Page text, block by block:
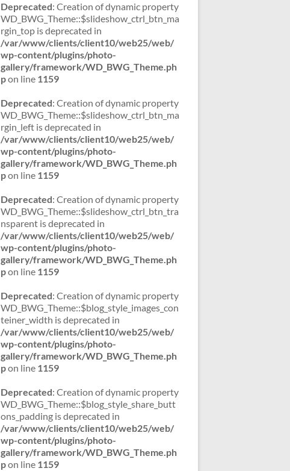
Deprecated: Creation of dynamic property
WD_BWG_Theme::$slideshow_ctrl_btn_ma
rgin_top is deprecated in
/var/www/clients/client10/web25/web/
wp-content/plugins/photo-
gallery/framework/WD_BWG_Theme.ph
pon line 1159
Deprecated: Creation of dynamic property
WD_BWG_Theme::$slideshow_ctrl_btn_ma
rgin_left is deprecated in
/var/www/clients/client10/web25/web/
wp-content/plugins/photo-
gallery/framework/WD_BWG_Theme.ph
pon line 1159
Deprecated: Creation of dynamic property
WD_BWG_Theme::$slideshow_ctrl_btn_tra
nsparent is deprecated in
/var/www/clients/client10/web25/web/
wp-content/plugins/photo-
gallery/framework/WD_BWG_Theme.ph
pon line 1159
Deprecated: Creation of dynamic property
WD_BWG_Theme::$blog_style_images_con
teiner_width is deprecated in
/var/www/clients/client10/web25/web/
wp-content/plugins/photo-
gallery/framework/WD_BWG_Theme.ph
pon line 1159
Deprecated: Creation of dynamic property
WD_BWG_Theme::$blog_style_share_butt
ons_padding is deprecated in
/var/www/clients/client10/web25/web/
wp-content/plugins/photo-
gallery/framework/WD_BWG_Theme.ph
pon line 1159